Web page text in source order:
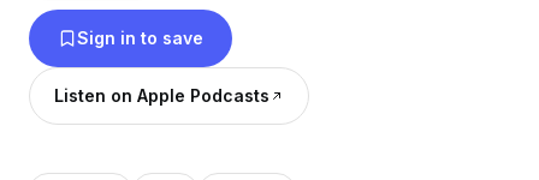
Sign in to save
Listen on Apple Podcasts